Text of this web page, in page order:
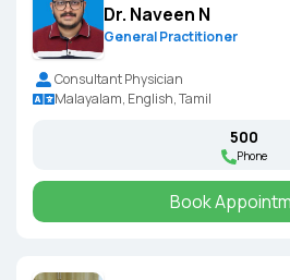
Dr. Naveen N
General Practitioner
Consultant Physician
Malayalam, English, Tamil
₹500
Phone
Book